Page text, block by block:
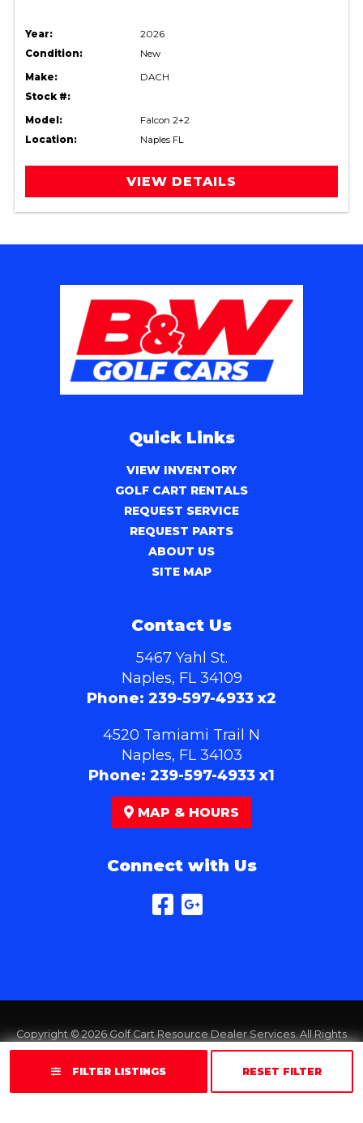
FILTER LISTINGS RESET FILTER
Year:
2026
Condition:
New
Make:
DACH
Stock #:
Model:
Falcon 2+2
Location:
Naples FL
VIEW DETAILS
Quick Links
VIEW INVENTORY
GOLF CART RENTALS
REQUEST SERVICE
REQUEST PARTS
ABOUT US
SITE MAP
Contact Us
5467 Yahl St.
Naples, FL 34109
Phone: 239-597-4933 x2
4520 Tamiami Trail N
Naples, FL 34103
Phone: 239-597-4933 x1
MAP & HOURS
Connect with Us
Copyright © 2026Golf Cart Resource Dealer Services. All Rights
Reserved.